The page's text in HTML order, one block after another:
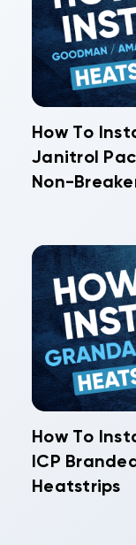
How To
Janitrol
Non-
How To
ICP
Heatstrips